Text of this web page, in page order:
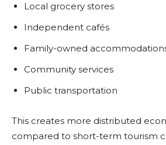
Local grocery stores
Independent cafés
Family-owned
Community services
Public transportation
This creates more distributed
compared to short-term tourism